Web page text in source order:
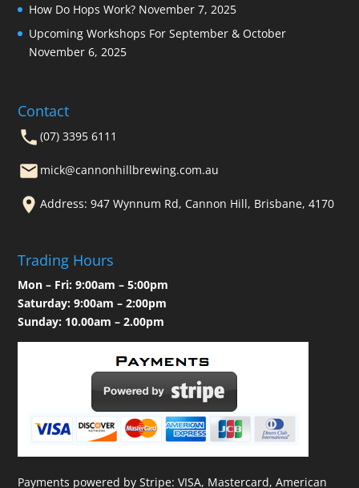
How Do Hops Work? November 7, 2025
Upcoming Workshops For September & October
November 6, 2025
Contact
(07) 3395 6111
mick@cannonhillbrewing.com.au
Address: 947 Wynnum Rd, Cannon Hill, Brisbane, 4170
Trading Hours
Mon – Fri: 9:00am – 5:00pm
Saturday: 9:00am – 2:00pm
Sunday: 10.00am – 2.00pm
Payments powered by Stripe: VISA, Mastercard, American